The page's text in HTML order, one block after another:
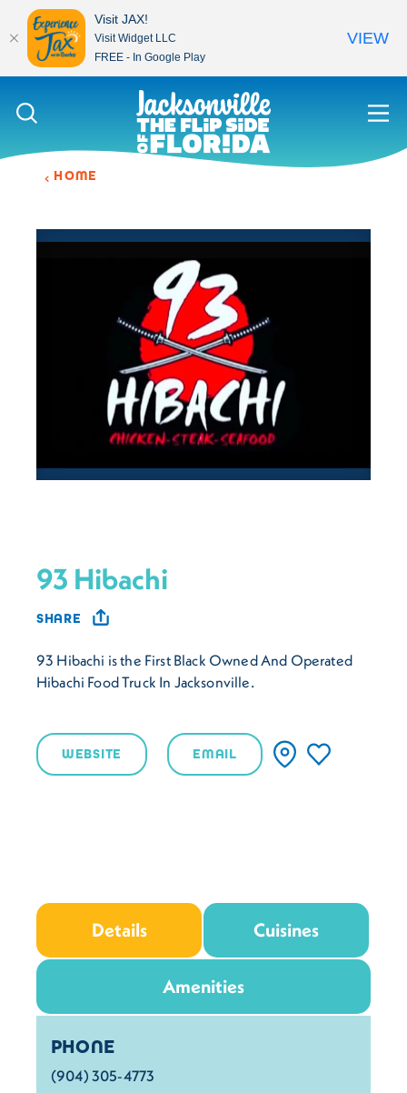
Skip to content
HOME
93 Hibachi
SHARE
93 Hibachi is the First Black Owned And Operated
Hibachi Food Truck In Jacksonville.
WEBSITE EMAIL
Details Cuisines
Amenities
Details
PHONE
(904) 305-4773
Visit JAX!
Visit Widget LLC
FREE - In Google Play
VIEW